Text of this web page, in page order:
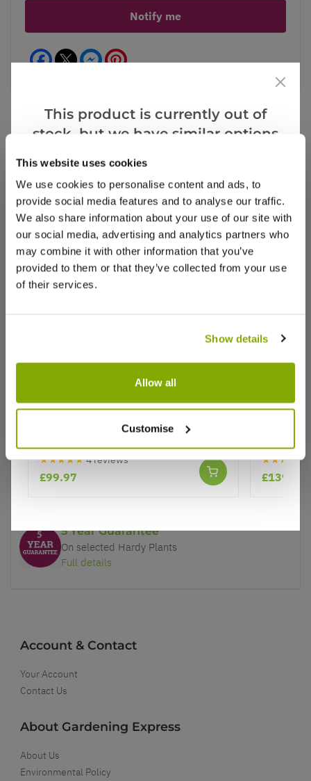
This website uses cookies
We use cookies to personalise content and ads, to
provide social media features and to analyse our traffic.
We also share information about your use of our site with
our social media, advertising and analytics partners who
may combine it with other information that you’ve
provided to them or that they’ve collected from your use
of their services.
Show details
Allow all
Customise
Notify me
Facebook Messenger
Write a Review
Why buy from us?
Price Promise
5 Year Guarantee
On selected Hardy Plants
Full details
Account & Contact
Your Account
Contact Us
About Gardening Express
About Us
Environmental Policy
This product is currently out of
stock, but we have similar options
Topiary Ball - Ilex crenata - Dark
Green Box leaved Japanese Holly
★★★★★ 4 reviews
£99.97
Pair of
★★★★★
£139.97